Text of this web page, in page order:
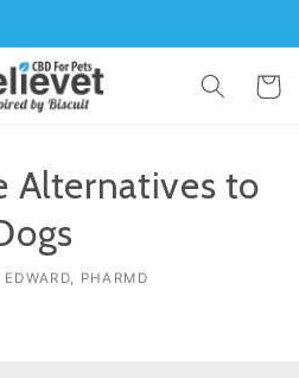
Cart
Alternatives to
PHARMD